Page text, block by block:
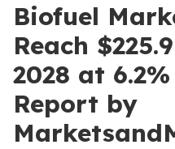
Biofuel
Reach
2028 at 6.2%
Report by